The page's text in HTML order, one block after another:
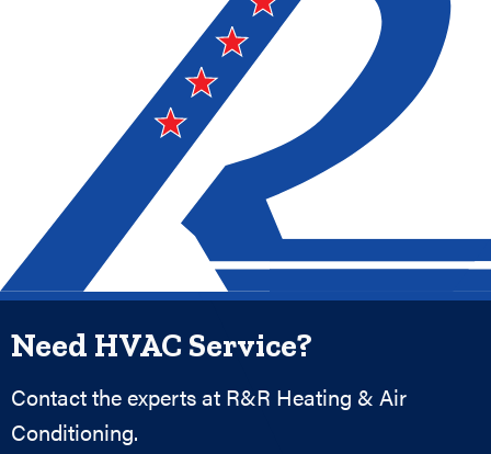
Need HVAC Service?
Contact the experts at R&R Heating & Air
Conditioning.